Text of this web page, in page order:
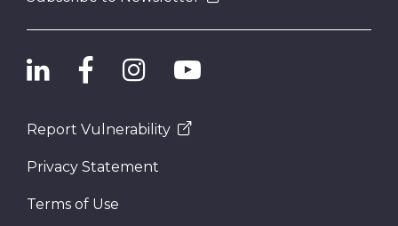
Report Vulnerability
Privacy Statement
Terms of Use